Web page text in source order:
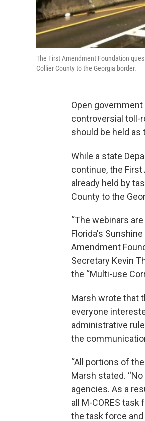
The First Amendment Foundation
Collier County to the Georgia border.
Open
controversial toll-
should be held
While a state
continue, the
already held by
County to the
“The webinars
Florida's
Amendment
Secretary Kevin
the “Multi-use
Marsh wrote that
everyone
administrative
the
“All portions of
Marsh stated.
agencies. As a
all M-CORES
the task force